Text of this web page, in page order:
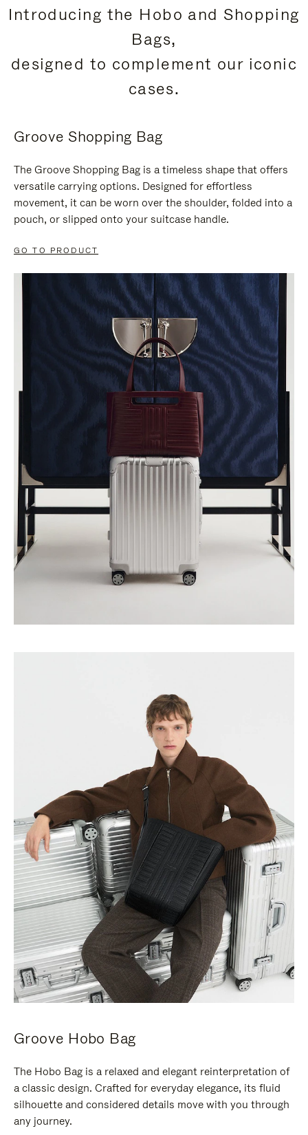
Introducing the Hobo and Shopping
Bags,
designed to complement our iconic
cases.
Groove Shopping Bag
The Groove Shopping Bag is a timeless shape that offers
versatile carrying options. Designed for effortless
movement, it can be worn over the shoulder, folded into a
pouch, or slipped onto your suitcase handle.
GO TO PRODUCT
Groove Hobo Bag
The Hobo Bag is a relaxed and elegant reinterpretation of
a classic design. Crafted for everyday elegance, its fluid
silhouette and considered details move with you through
any journey.